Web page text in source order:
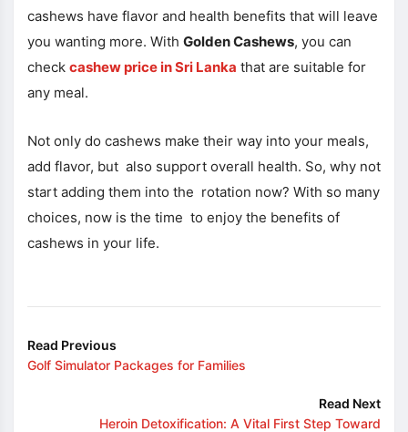
cashews have flavor and health benefits that will leave
you wanting more. With Golden Cashews, you can
check cashew price in Sri Lanka that are suitable for
any meal.
Not only do cashews make their way into your meals,
add flavor, but also support overall health. So, why not
start adding them into the rotation now? With so many
choices, now is the time to enjoy the benefits of
cashews in your life.
Read Previous
Golf Simulator Packages for Families
Read Next
Heroin Detoxification: A Vital First Step Toward